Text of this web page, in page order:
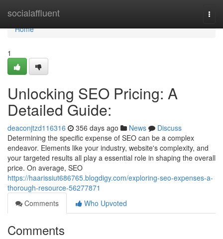
socialaffluent
Home
Home
1
Unlocking SEO Pricing: A
Detailed Guide:
deaconjtzd116316 356 days ago News
Discuss
Determining the specific expense of SEO can be a complex
endeavor. Elements like your industry, website's complexity, and
your targeted results all play a essential role in shaping the overall
price. On average, SEO
https://haarissiut686765.blogdigy.com/exploring-seo-expenses-a-
thorough-resource-56277871
Comments
Who Upvoted
Comments